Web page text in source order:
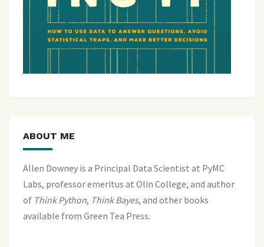
ABOUT ME
Allen Downey is a Principal Data Scientist at PyMC
Labs, professor emeritus at Olin College, and author
of Think Python, Think Bayes, and other books
available from Green Tea Press.